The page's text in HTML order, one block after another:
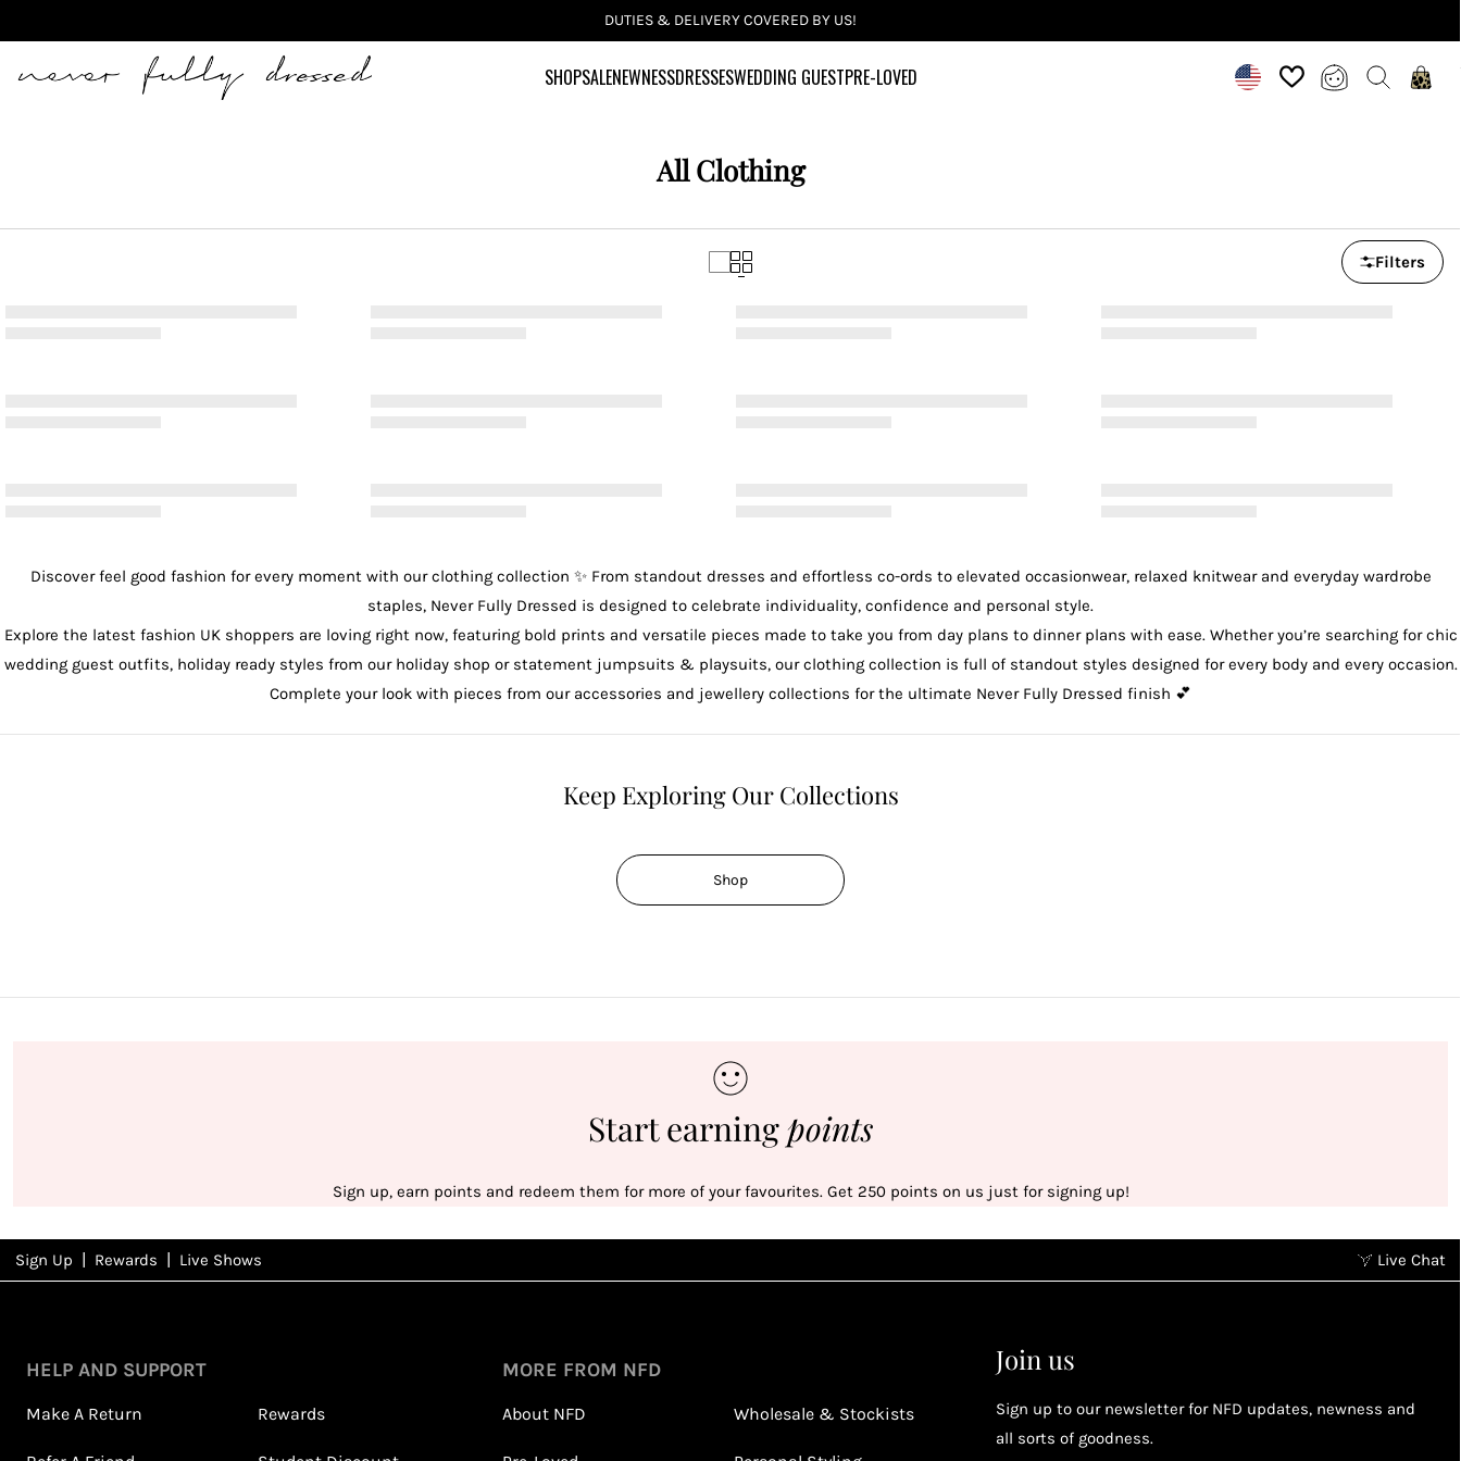
Never Fully Dressed SHOPSALENEWNESSDRESSESWEDDING GUESTPRE-LOVED
All Clothing
Filters
Discover feel good fashion for every moment with ourclothingcollection ✨ From standout dresses and effortless co-ords to elevated occasionwear, relaxed knitwearand everyday wardrobe
staples, Never Fully Dressed is designed to celebrate individuality, confidence and personal style.
Explore the latest fashion UK shoppers are loving right now, featuring bold prints and versatile pieces made to take you from day plans to dinner plans with ease. Whether you’re searching for chic
wedding guest outfits, holiday ready styles from our holiday shop or statement jumpsuits & playsuits, our clothing collection is full of standout styles designed for every body and every occasion.
Complete your look with pieces from our accessories and jewellery collections for the ultimate Never Fully Dressed finish 💕
Keep Exploring Our Collections
Shop
Start earningpoints
Sign up, earn points and redeem them for more of your favourites. Get 250 points on us just for signing up!
NFDRewards Sign up Earn points without spending
Enjoy your reward
View All Shows
Sign Up Rewards Live Shows Live Chat
HELP AND SUPPORT
Make A Return Rewards
MORE FROM NFD
About NFD Wholesale & Stockists
Join us
Sign up to our newsletter for NFD updates, newness and
all sorts of goodness.